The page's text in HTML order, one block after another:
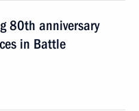
80th anniversary
in Battle